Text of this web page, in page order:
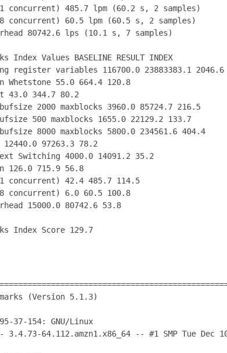
concurrent) 485.7 lpm (60.2 s, 2 samples)
concurrent) 60.5 lpm (60.5 s, 2 samples)
80742.6 lps (10.1 s, 7 samples)
Index Values BASELINE RESULT INDEX
register variables 116700.0 23883383.1 2046.6
Whetstone 55.0 664.4 120.8
43.0 344.7 80.2
2000 maxblocks 3960.0 85724.7 216.5
500 maxblocks 1655.0 22129.2 133.7
8000 maxblocks 5800.0 234561.6 404.4
12440.0 97263.3 78.2
Switching 4000.0 14091.2 35.2
126.0 715.9 56.8
concurrent) 42.4 485.7 114.5
concurrent) 6.0 60.5 100.8
15000.0 80742.6 53.8
System Benchmarks Index Score 129.7
(Version 5.1.3)
37-154: GNU/Linux
3.4.73-64.112.amzn1.x86_64 -- #1 SMP Tue Dec